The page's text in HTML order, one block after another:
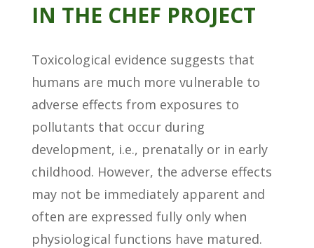
IN THE CHEF PROJECT
Toxicological evidence suggests that
humans are much more vulnerable to
adverse effects from exposures to
pollutants that occur during
development, i.e., prenatally or in early
childhood. However, the adverse effects
may not be immediately apparent and
often are expressed fully only when
physiological functions have matured.